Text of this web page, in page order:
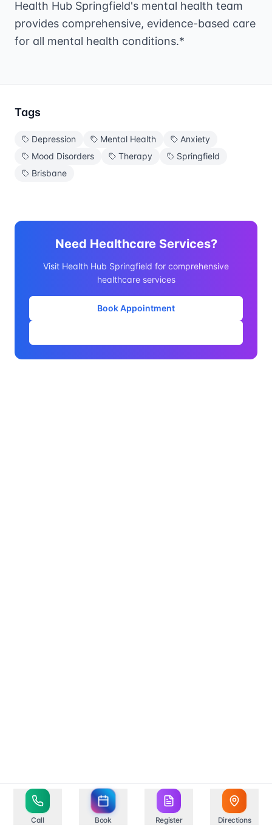
Call Book Register Directions
Health Hub Springfield's mental health team
provides comprehensive, evidence-based care
for all mental health conditions.*
Tags
Depression Mental Health
Anxiety
Mood Disorders
Therapy
Springfield
Brisbane
Need Healthcare Services?
Visit Health Hub Springfield for comprehensive
healthcare services
Book Appointment